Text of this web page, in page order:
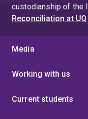
custodianship of the
Reconciliation at UQ
Media
Working with us
Current students